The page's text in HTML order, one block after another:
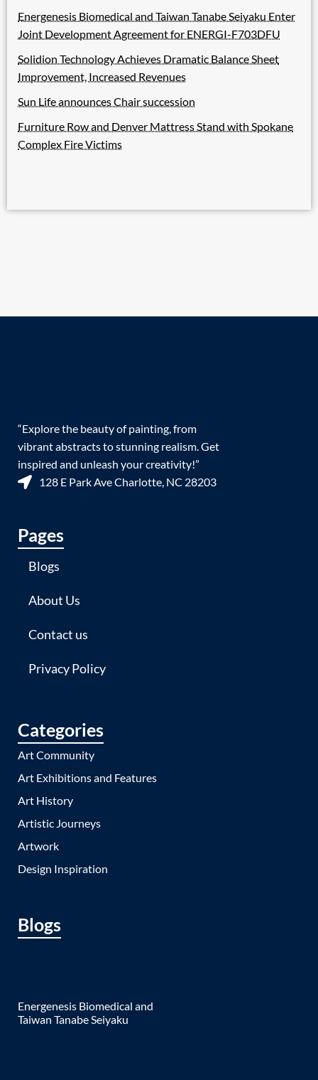
Energenesis Biomedical and Taiwan Tanabe Seiyaku Enter
Joint Development Agreement for ENERGI-F703DFU
Solidion Technology Achieves Dramatic Balance Sheet
Improvement, Increased Revenues
Sun Life announces Chair succession
Furniture Row and Denver Mattress Stand with Spokane
Complex Fire Victims
“Explore the beauty of painting, from
vibrant abstracts to stunning realism. Get
inspired and unleash your creativity!”
128 E Park Ave Charlotte, NC 28203
Pages
Blogs
About Us
Contact us
Privacy Policy
Categories
Art Community
Art Exhibitions and Features
Art History
Artistic Journeys
Artwork
Design Inspiration
Blogs
Energenesis Biomedical and
Taiwan Tanabe Seiyaku